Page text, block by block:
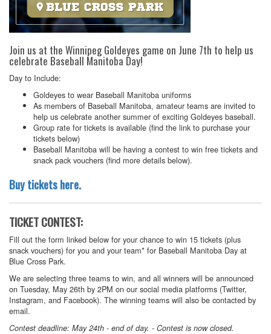
Join us at the Winnipeg Goldeyes game on June 7th to help us
celebrate Baseball Manitoba Day!
Day to Include:
Goldeyes to wear Baseball Manitoba uniforms
As members of Baseball Manitoba, amateur teams are invited to
help us celebrate another summer of exciting Goldeyes baseball.
Group rate for tickets is available (find the link to purchase your
tickets below)
Baseball Manitoba will be having a contest to win free tickets and
snack pack vouchers (find more details below).
Buy tickets here.
TICKET CONTEST:
Fill out the form linked below for your chance to win 15 tickets (plus
snack vouchers) for you and your team* for Baseball Manitoba Day at
Blue Cross Park.
We are selecting three teams to win, and all winners will be announced
on Tuesday, May 26th by 2PM on our social media platforms (Twitter,
Instagram, and Facebook). The winning teams will also be contacted by
email.
Contest deadline: May 24th - end of day. - Contest is now closed.